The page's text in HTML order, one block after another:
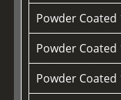
Powder Coated
Powder Coated
Powder Coated